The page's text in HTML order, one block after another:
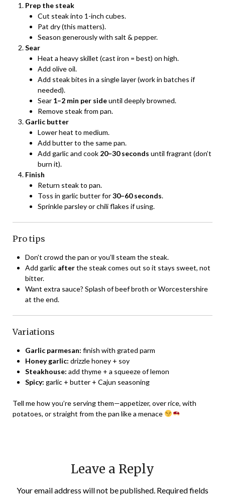
Prep the steak
Cut steak into 1-inch cubes.
Pat dry (this matters).
Season generously with salt & pepper.
Sear
Heat a heavy skillet (cast iron = best) on high.
Add olive oil.
Add steak bites in a single layer (work in batches if
needed).
Sear 1–2 min per sideuntil deeply browned.
Remove steak from pan.
Garlic butter
Lower heat to medium.
Add butter to the same pan.
Add garlic and cook 20–30 seconds until fragrant (don’t
burn it).
Finish
Return steak to pan.
Toss in garlic butter for30–60 seconds.
Sprinkle parsley or chili flakes if using.
Pro tips
Don’t crowd the pan or you’ll steam the steak.
Add garlic afterthe steak comes out so it stays sweet, not
bitter.
Want extra sauce? Splash of beef broth or Worcestershire
at the end.
Variations
Garlic parmesan: finish with grated parm
Honey garlic: drizzle honey + soy
Steakhouse: add thyme + a squeeze of lemon
Spicy: garlic + butter + Cajun seasoning
Tell me how you’re serving them—appetizer, over rice, with
potatoes, or straight from the pan like a menace
Leave a Reply
Your email address will not be published. Required fields